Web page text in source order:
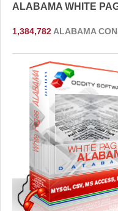
ALABAMA WHITE
1,384,782 ALABAMA